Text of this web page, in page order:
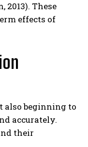
These
effects of
also beginning to
accurately.
their